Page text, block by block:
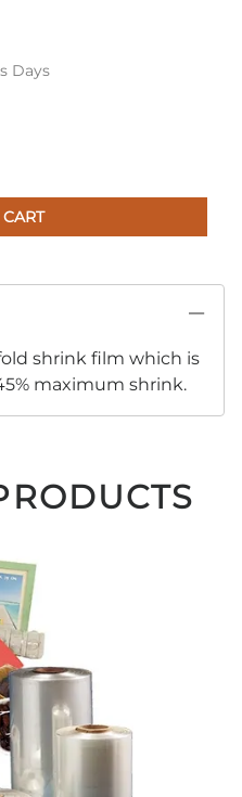
Days
shrink film which is
maximum shrink.